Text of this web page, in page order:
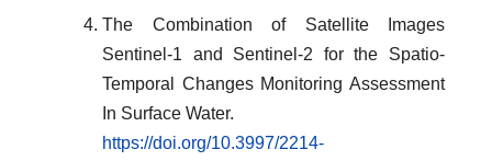
The Combination of Satellite Images
Sentinel-1 and Sentinel-2 for the Spatio-
Temporal Changes Monitoring Assessment
In Surface Water.
https://doi.org/10.3997/2214-